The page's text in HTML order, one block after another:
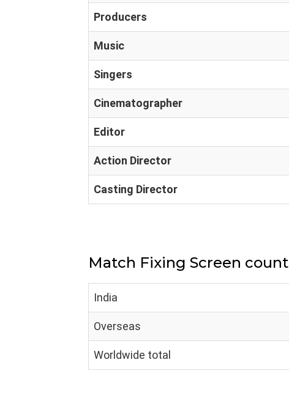
Producers
Music
Singers
Cinematographer
Editor
Action Director
Casting Director
Match Fixing Screen count
India
Overseas
Worldwide total